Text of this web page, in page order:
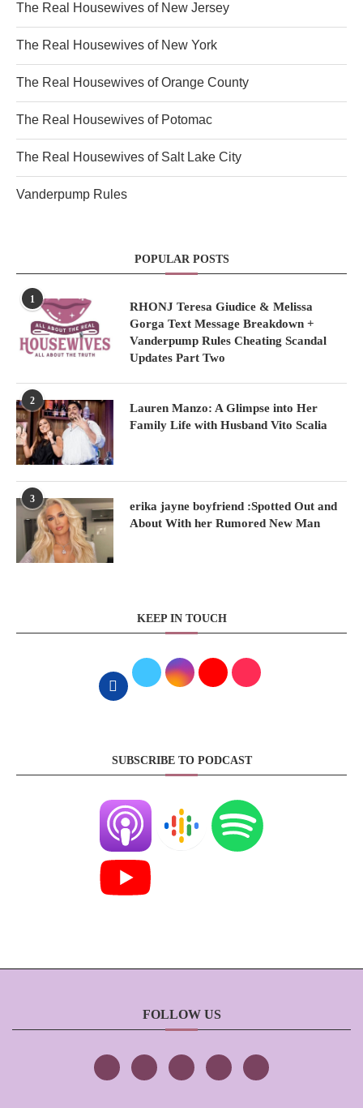
The Real Housewives of New Jersey
The Real Housewives of New York
The Real Housewives of Orange County
The Real Housewives of Potomac
The Real Housewives of Salt Lake City
Vanderpump Rules
POPULAR POSTS
1
RHONJ Teresa Giudice & Melissa
Gorga Text Message Breakdown +
Vanderpump Rules Cheating Scandal
Updates Part Two
2
Lauren Manzo: A Glimpse into Her
Family Life with Husband Vito Scalia
3
erika jayne boyfriend :Spotted Out and
About With her Rumored New Man
KEEP IN TOUCH
SUBSCRIBE TO PODCAST
FOLLOW US